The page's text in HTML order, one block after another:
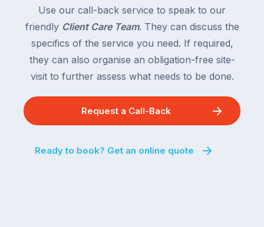
Use our call-back service to speak to our
friendly Client Care Team. They can discuss the
specifics of the service you need. If required,
they can also organise an obligation-free site-
visit to further assess what needs to be done.
Request a Call-Back
Ready to book? Get an online quote